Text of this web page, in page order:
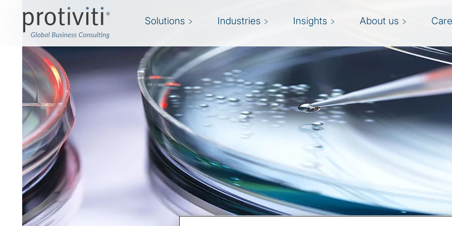
Solutions Industries Insights About us